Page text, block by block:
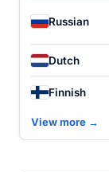
Russian
Dutch
Finnish
View more →